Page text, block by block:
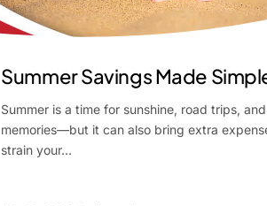
Summer Savings Made
Summer is a time for sunshine, road trips,
memories—but it can also bring extra
strain your…